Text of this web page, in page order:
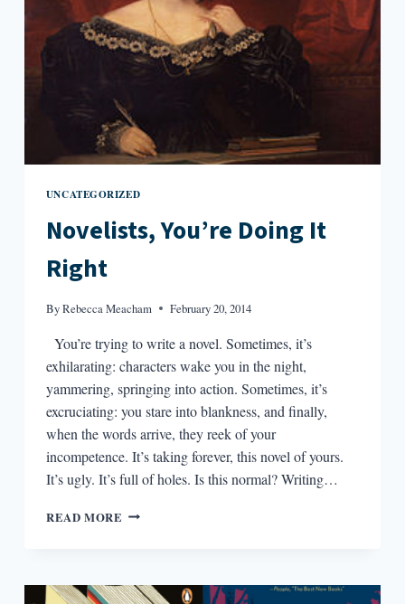
UNCATEGORIZED
Novelists, You’re Doing It
Right
ByRebecca Meacham February 20, 2014
You’re trying to write a novel. Sometimes, it’s
exhilarating: characters wake you in the night,
yammering, springing into action. Sometimes, it’s
excruciating: you stare into blankness, and finally,
when the words arrive, they reek of your
incompetence. It’s taking forever, this novel of yours.
It’s ugly. It’s full of holes. Is this normal? Writing…
READ MORE NOVELISTS,
RIGHT